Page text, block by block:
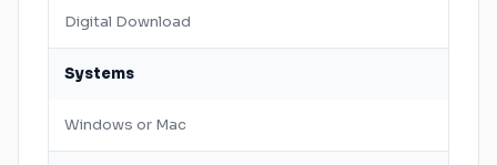
Digital Download
Systems
Windows or Mac